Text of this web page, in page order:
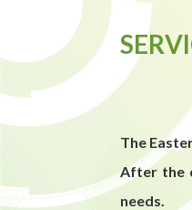
The
After the
needs.